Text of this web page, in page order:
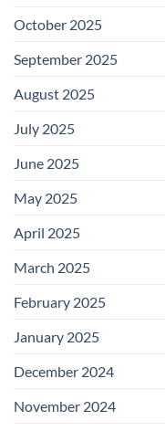
October 2025
September 2025
August 2025
July 2025
June 2025
May 2025
April 2025
March 2025
February 2025
January 2025
December 2024
November 2024